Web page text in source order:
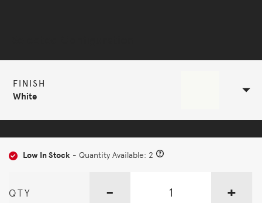
FINISH
White
Low In Stock - Quantity Available: 2
QTY - +